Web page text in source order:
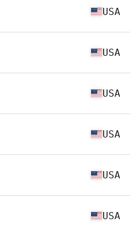
USA
USA
USA
USA
USA
USA